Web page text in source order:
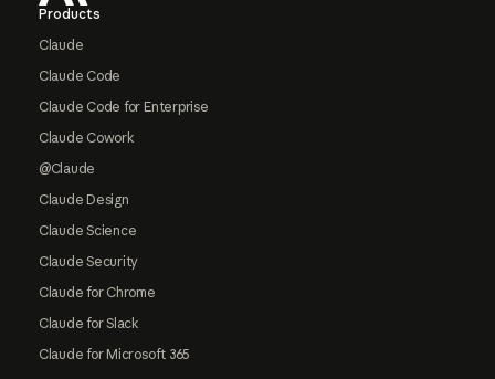
Products
Claude
Claude Code
Claude Code for Enterprise
Claude Cowork
@Claude
Claude Design
Claude Science
Claude Security
Claude for Chrome
Claude for Slack
Claude for Microsoft 365